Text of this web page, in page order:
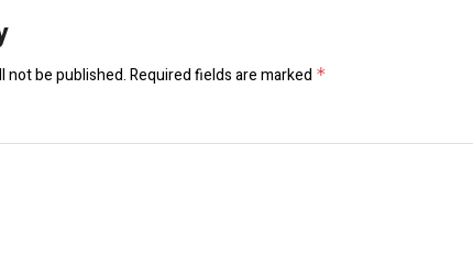
not be published.Required fields are marked *